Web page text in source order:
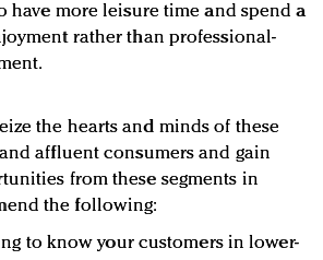
have more leisure time and spend a
rather than professional-
the hearts and minds of these
affluent consumers and gain
from these segments in
the following:
to know your customers in lower-